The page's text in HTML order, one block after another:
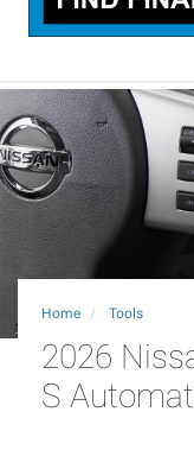
Home Tools
2026
S